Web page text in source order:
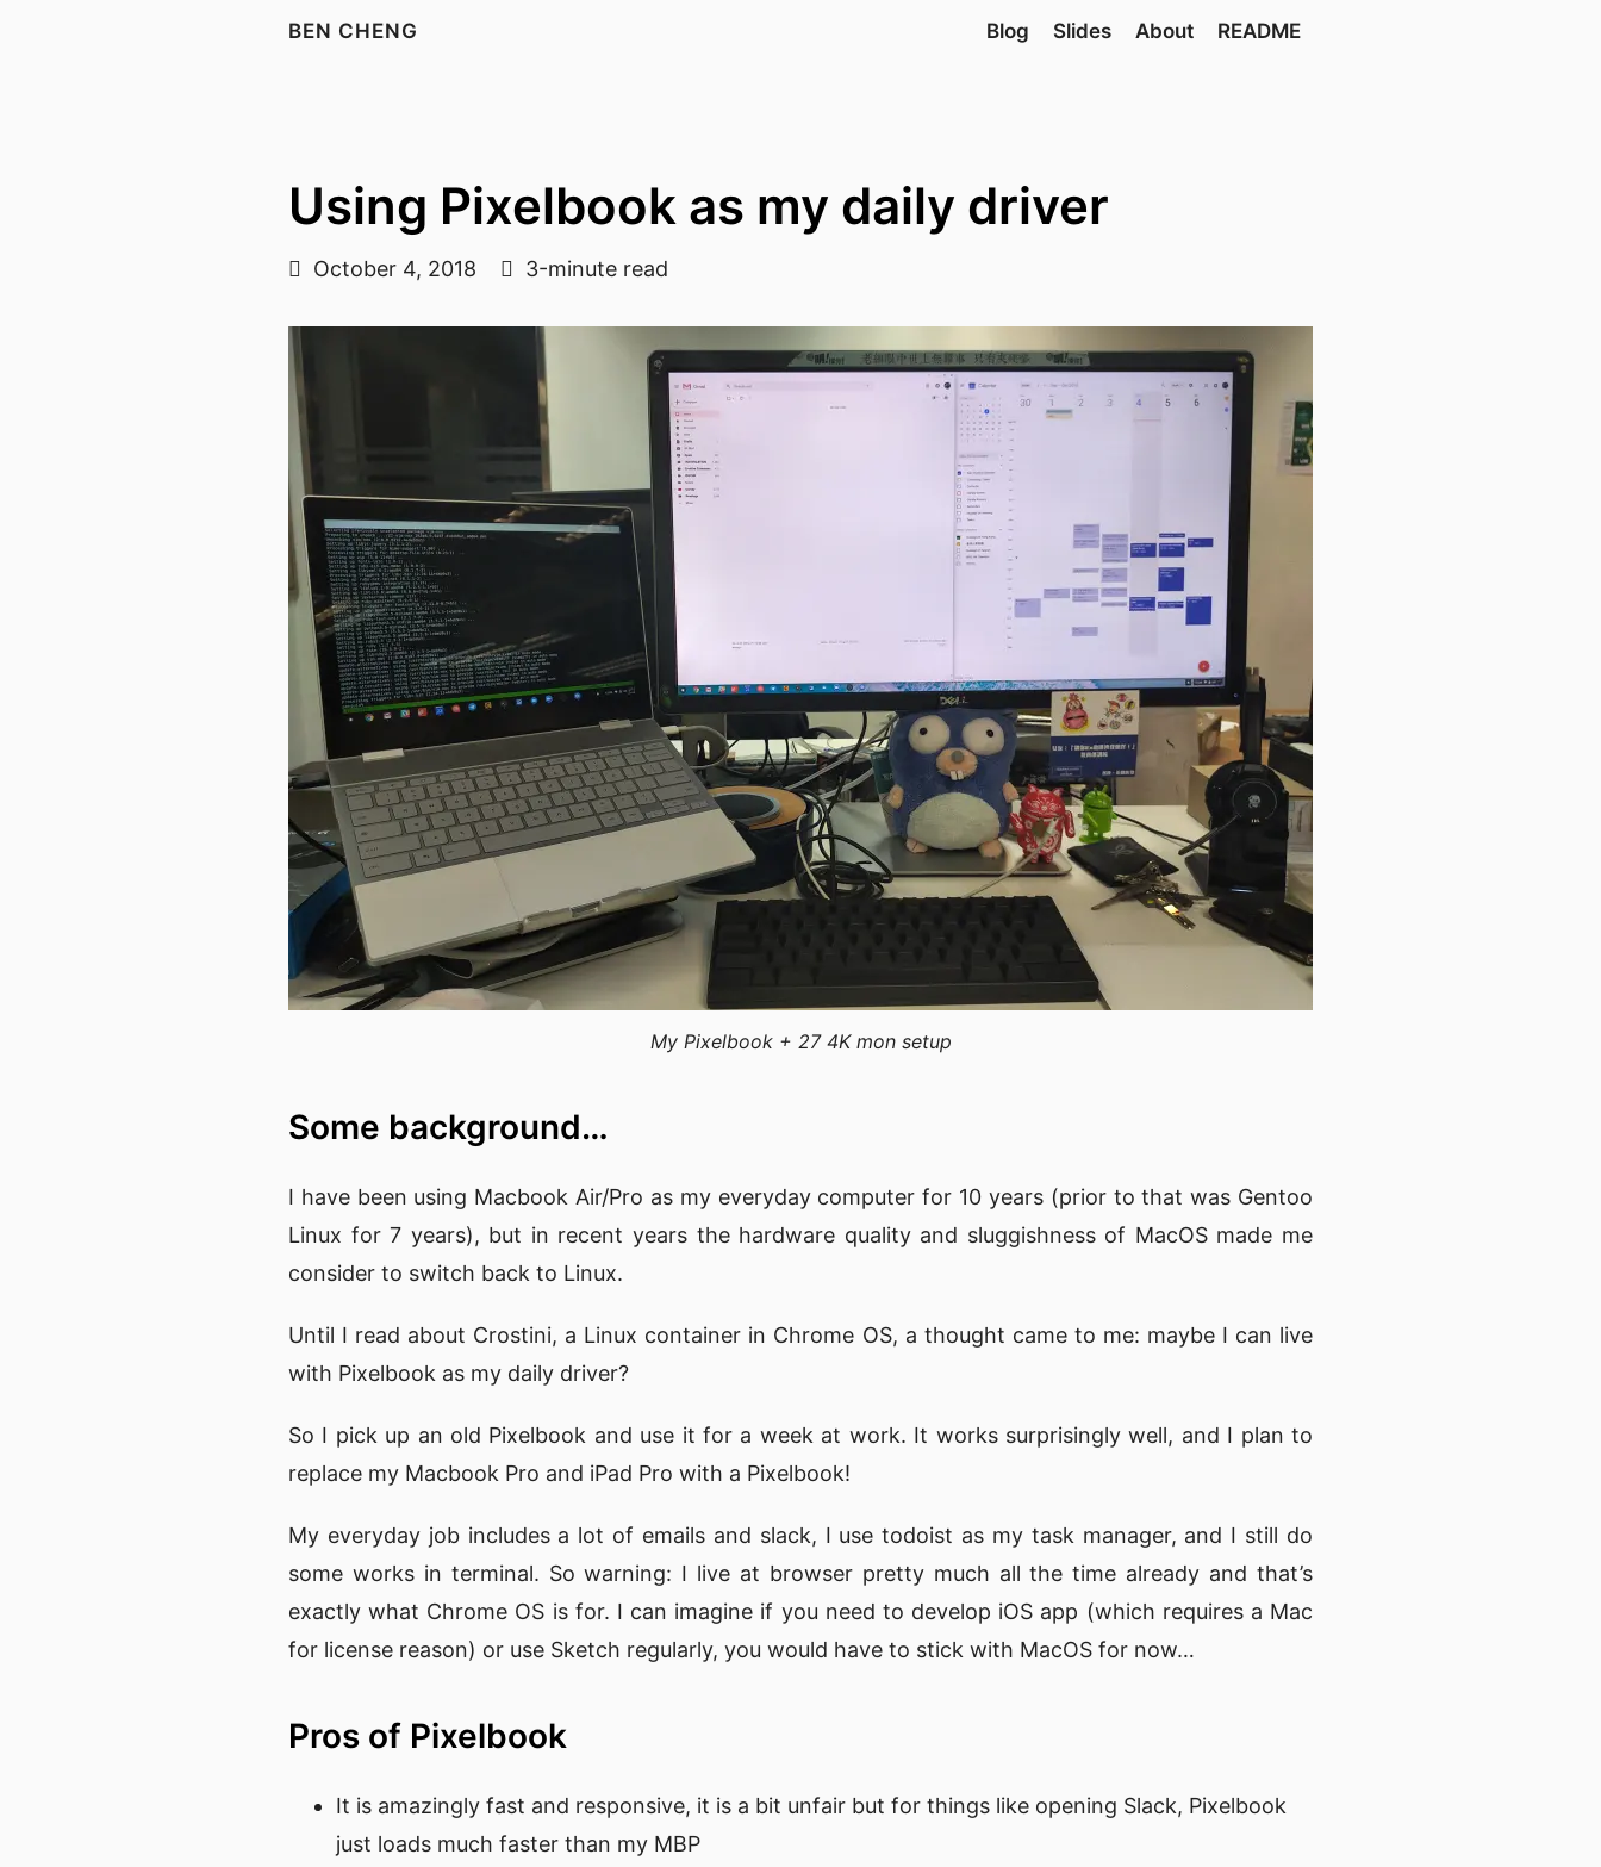
BEN CHENG Blog Slides About README
Using Pixelbook as my daily driver
October 4, 2018 3-minute read
My Pixelbook + 27 4K mon setup
Some background…
I have been using Macbook Air/Pro as my everyday computer for 10 years (prior to that was Gentoo
Linux for 7 years), but in recent years the hardware quality and sluggishness of MacOS made me
consider to switch back to Linux.
Until I read about Crostini, a Linux container in Chrome OS, a thought came to me: maybe I can live
with Pixelbook as my daily driver?
So I pick up an old Pixelbook and use it for a week at work. It works surprisingly well, and I plan to
replace my Macbook Pro and iPad Pro with a Pixelbook!
My everyday job includes a lot of emails and slack, I use todoist as my task manager, and I still do
some works in terminal. So warning: I live at browser pretty much all the time already and that’s
exactly what Chrome OS is for. I can imagine if you need to develop iOS app (which requires a Mac
for license reason) or use Sketch regularly, you would have to stick with MacOS for now…
Pros of Pixelbook
It is amazingly fast and responsive, it is a bit unfair but for things like opening Slack, Pixelbook
just loads much faster than my MBP